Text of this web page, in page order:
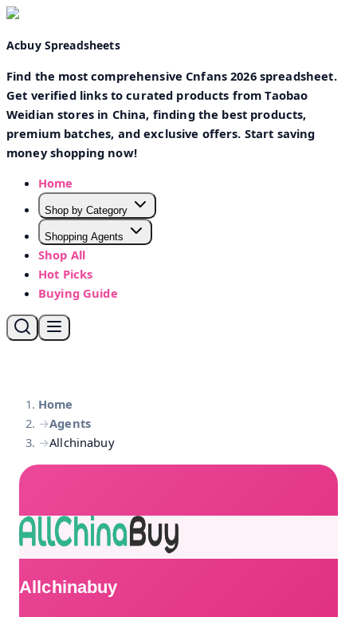
Acbuy Spreadsheets
Find the most comprehensive Cnfans 2026 spreadsheet.
Get verified links to curated products from Taobao
Weidian stores in China, finding the best products,
premium batches, and exclusive offers. Start saving
money shopping now!
Home
Shop by Category
Shopping Agents
Shop All
Hot Picks
Buying Guide
Home
→Agents
→Allchinabuy
Allchinabuy